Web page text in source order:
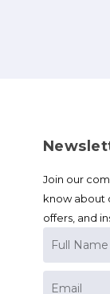
Join our
know about
offers, and